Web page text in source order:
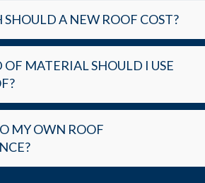
A NEW ROOF COST?
MATERIAL SHOULD I USE
MY OWN ROOF